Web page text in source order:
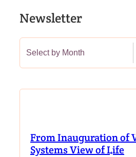
Newsletter
Newsletter Category Filter
Select content
From Inauguration of
Systems View of Life